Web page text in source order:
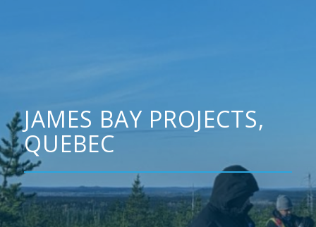
JAMES BAY PROJECTS,
QUEBEC